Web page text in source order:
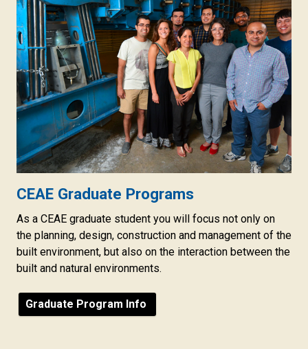
CEAE Graduate Programs
As a CEAE graduate student you will focus not only on
the planning, design, construction and management of the
built environment, but also on the interaction between the
built and natural environments.
Graduate Program Info